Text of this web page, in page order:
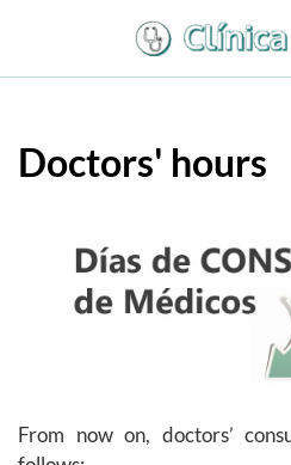
contenido
Doctors' hours
From now on, doctors’